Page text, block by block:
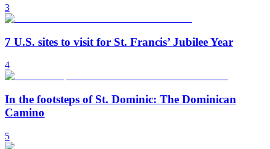
3
7 U.S. sites to visit for St. Francis’ Jubilee Year
4
In the footsteps of St. Dominic: The Dominican
Camino
5